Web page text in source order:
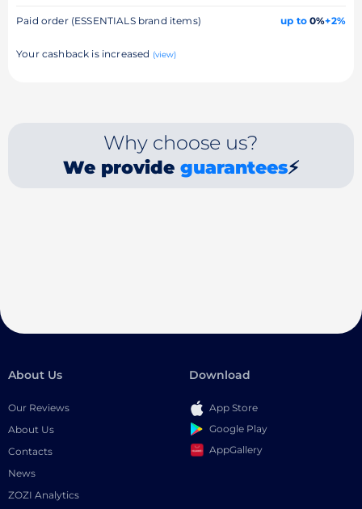
Paid order (ESSENTIALS brand items) up to0%+2%
Your cashback is increased (view)
Why choose us?
We provide guarantees⚡
About Us
Our Reviews
About Us
Contacts
News
ZOZI Analytics
Download
App Store
Google Play
AppGallery